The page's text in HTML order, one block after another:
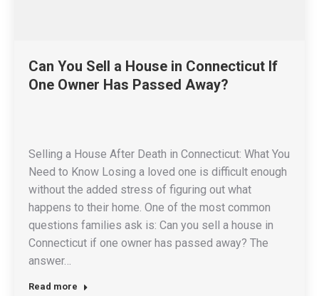
Can You Sell a House in Connecticut If
One Owner Has Passed Away?
Selling a House After Death in Connecticut: What You
Need to Know Losing a loved one is difficult enough
without the added stress of figuring out what
happens to their home. One of the most common
questions families ask is: Can you sell a house in
Connecticut if one owner has passed away? The
answer…
Read more